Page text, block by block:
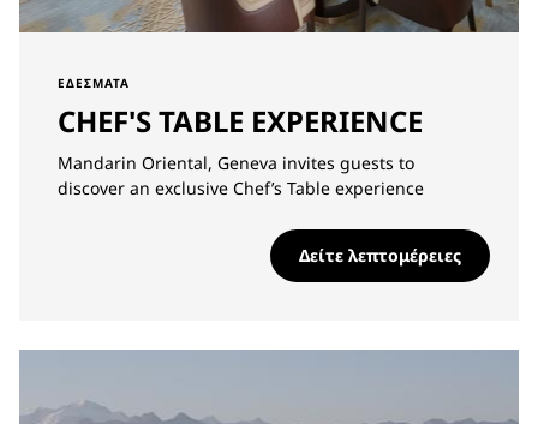
ΕΔΈΣΜΑΤΑ
CHEF'S TABLE EXPERIENCE
Mandarin Oriental, Geneva invites guests to
discover an exclusive Chef’s Table experience
Δείτε λεπτομέρειες